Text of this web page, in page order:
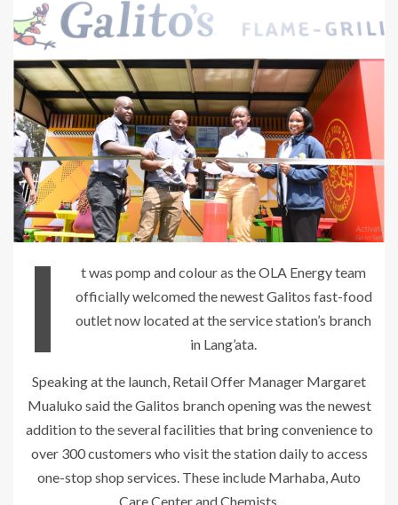
I
t was pomp and colour as the OLA Energy team
officially welcomed the newest Galitos fast-food
outlet now located at the service station’s branch
in Lang’ata.
Speaking at the launch, Retail Offer Manager Margaret
Mualuko said the Galitos branch opening was the newest
addition to the several facilities that bring convenience to
over 300 customers who visit the station daily to access
one-stop shop services. These include Marhaba, Auto
Care Center and Chemists.